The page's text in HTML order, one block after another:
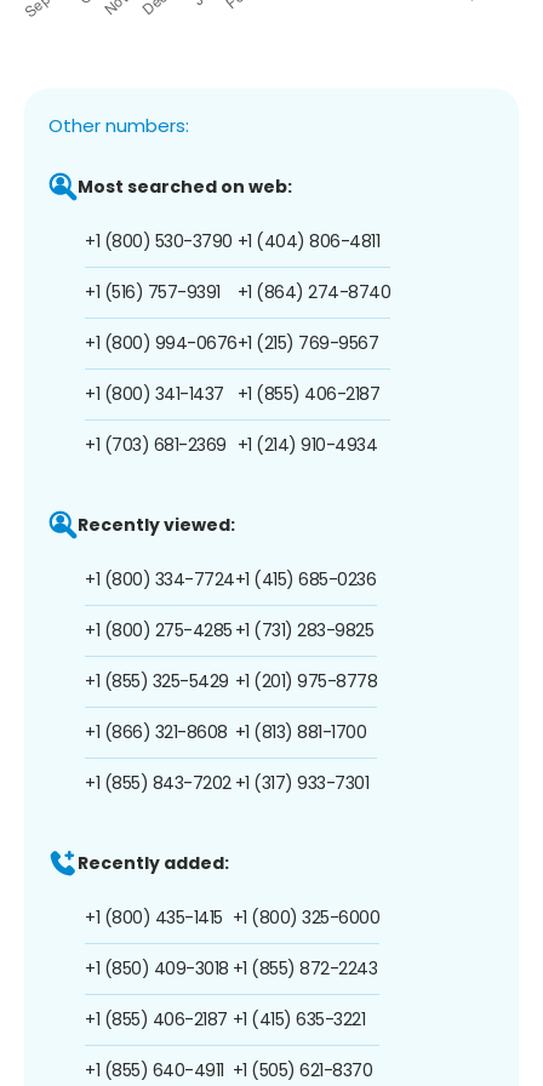
Other numbers:
Most searched on web:
+1 (800) 530-3790
+1 (516) 757-9391
+1 (800) 994-0676
+1 (800) 341-1437
+1 (703) 681-2369
+1 (404) 806-4811
+1 (864) 274-8740
+1 (215) 769-9567
+1 (855) 406-2187
+1 (214) 910-4934
Recently viewed:
+1 (800) 334-7724
+1 (800) 275-4285
+1 (855) 325-5429
+1 (866) 321-8608
+1 (855) 843-7202
+1 (415) 685-0236
+1 (731) 283-9825
+1 (201) 975-8778
+1 (813) 881-1700
+1 (317) 933-7301
Recently added:
+1 (800) 435-1415
+1 (850) 409-3018
+1 (855) 406-2187
+1 (855) 640-4911
+1 (800) 325-6000
+1 (855) 872-2243
+1 (415) 635-3221
+1 (505) 621-8370